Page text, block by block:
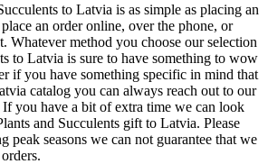
to Latvia is as simple as placing an
an order online, over the phone, or
Whatever method you choose our selection
to Latvia is sure to have something to wow
if you have something specific in mind that
catalog you can always reach out to our
If you have a bit of extra time we can look
and Succulents gift to Latvia. Please
peak seasons we can not guarantee that we